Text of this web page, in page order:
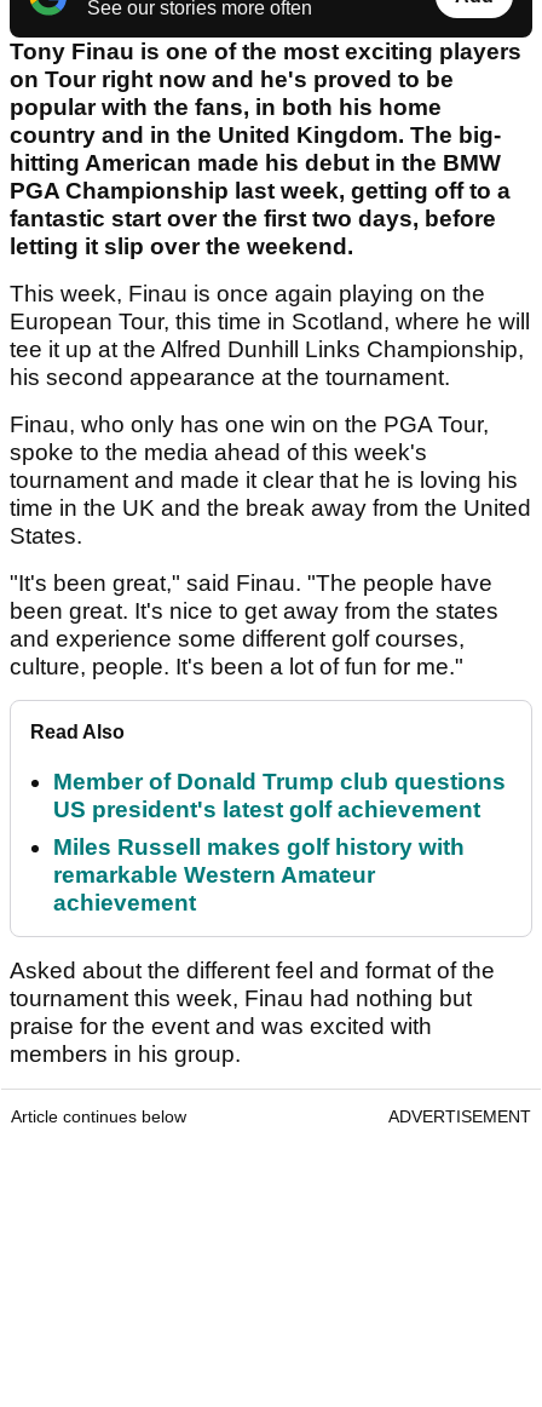
See our stories more often
Tony Finau is one of the most exciting players
on Tour right now and he's proved to be
popular with the fans, in both his home
country and in the United Kingdom. The big-
hitting American made his debut in the BMW
PGA Championship last week, getting off to a
fantastic start over the first two days, before
letting it slip over the weekend.
This week, Finau is once again playing on the
European Tour, this time in Scotland, where he will
tee it up at the Alfred Dunhill Links Championship,
his second appearance at the tournament.
Finau, who only has one win on the PGA Tour,
spoke to the media ahead of this week's
tournament and made it clear that he is loving his
time in the UK and the break away from the United
States.
"It's been great," said Finau. "The people have
been great. It's nice to get away from the states
and experience some different golf courses,
culture, people. It's been a lot of fun for me."
Read Also
Member of Donald Trump club questions
US president's latest golf achievement
Miles Russell makes golf history with
remarkable Western Amateur
achievement
Asked about the different feel and format of the
tournament this week, Finau had nothing but
praise for the event and was excited with
members in his group.
Article continues below ADVERTISEMENT